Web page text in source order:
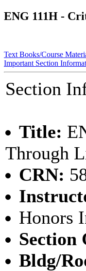
ENG 111H -
Text Books/Course
Important Section
Section
Title:
Through
CRN:
Honors
Section
Bldg/